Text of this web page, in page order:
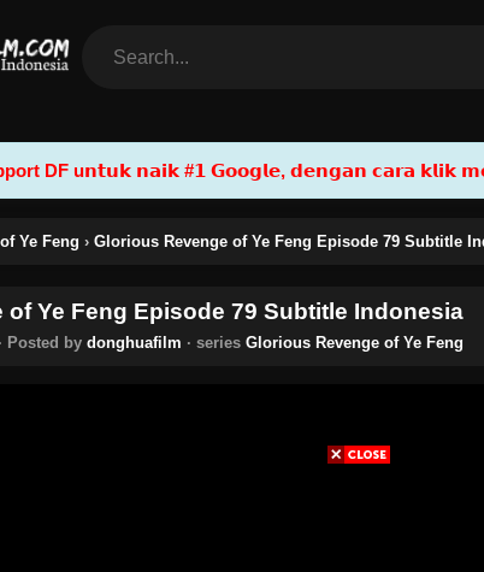
DF u𝗻𝘁𝘂𝗸 𝗻𝗮𝗶𝗸 #𝟭 𝗚𝗼𝗼𝗴𝗹𝗲, 𝗱𝗲𝗻𝗴𝗮𝗻 𝗰𝗮𝗿𝗮 𝗸𝗹𝗶𝗸
Ye Feng › Glorious Revenge of Ye Feng Episode 79 Subtitle
Ye Feng Episode 79 Subtitle Indonesia
· Posted by donghuafilm · series Glorious Revenge of Ye Feng